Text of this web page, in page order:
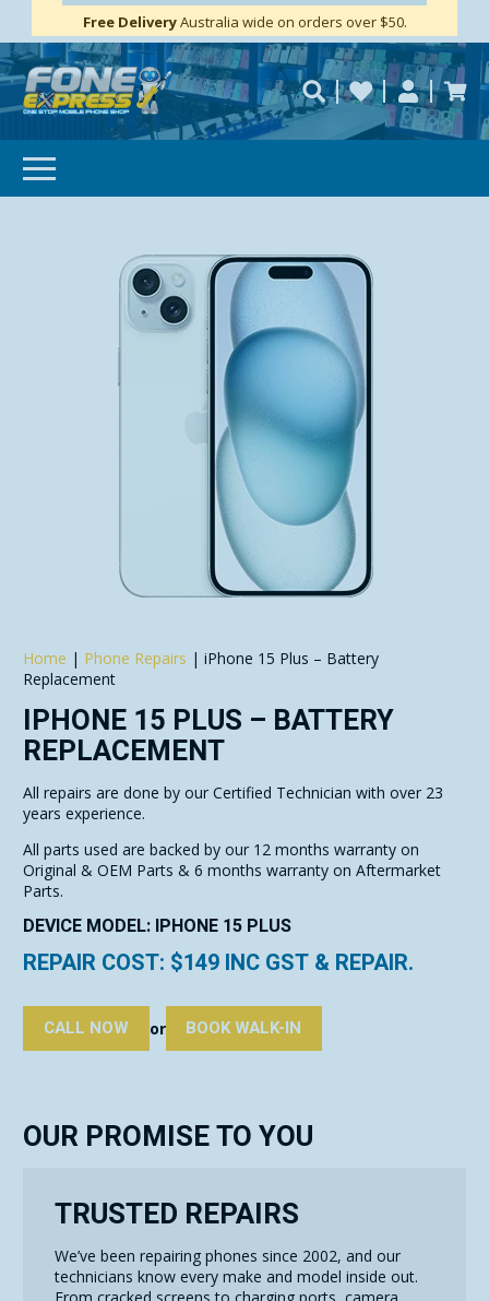
Free DeliveryAustralia wide on orders over $50.
repaired fast?
Personalise
Need help?
Home | Phone Repairs |iPhone 15 Plus – Battery
Replacement
IPHONE 15 PLUS – BATTERY
REPLACEMENT
All repairs are done by our Certified Technician with over 23
years experience.
All parts used are backed by our 12 months warranty on
Original & OEM Parts & 6 months warranty on Aftermarket
Parts.
DEVICE MODEL: IPHONE 15 PLUS
REPAIR COST: $149 INC GST & REPAIR.
CALL NOW or BOOK WALK-IN
OUR PROMISE TO YOU
TRUSTED REPAIRS
We’ve been repairing phones since 2002, and our
technicians know every make and model inside out.
Subscibe and get 10% off your first order!